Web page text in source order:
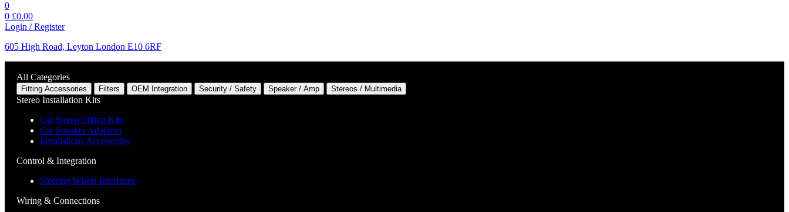
0
0 £0.00
Login / Register
605 High Road, Leyton London E10 6RF
All Categories
Fitting Accessories Filters OEM Integration Security / Safety Speaker / Amp Stereos / Multimedia
Stereo Installation Kits
Car Stereo Fitting Kits
Car Speaker Adaptors
Installations Accessories
Control & Integration
Steering Wheel Interfaces
Wiring & Connections